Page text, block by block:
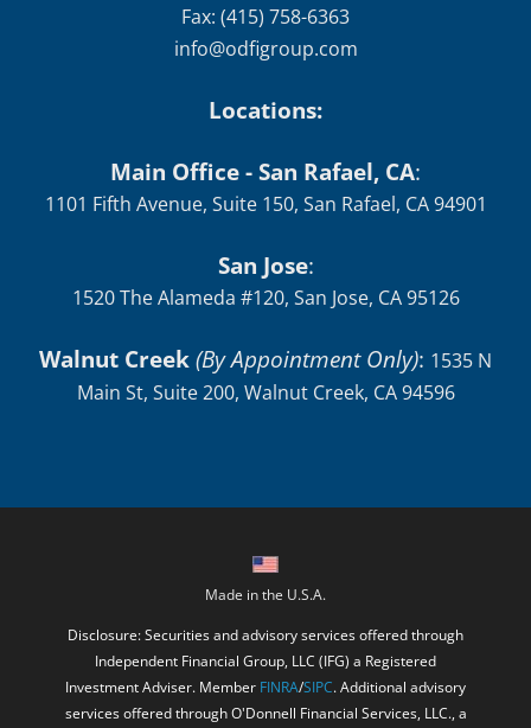
Fax: (415) 758-6363
info@odfigroup.com
Locations:
Main Office - San Rafael, CA:
1101 Fifth Avenue, Suite 150, San Rafael, CA 94901
San Jose:
1520 The Alameda #120, San Jose, CA 95126
Walnut Creek(By Appointment Only): 1535 N
Main St, Suite 200, Walnut Creek, CA 94596
Made in the U.S.A.
Disclosure: Securities and advisory services offered through
Independent Financial Group, LLC (IFG) a Registered
Investment Adviser. Member FINRA/SIPC. Additional advisory
services offered through O'Donnell Financial Services, LLC., a